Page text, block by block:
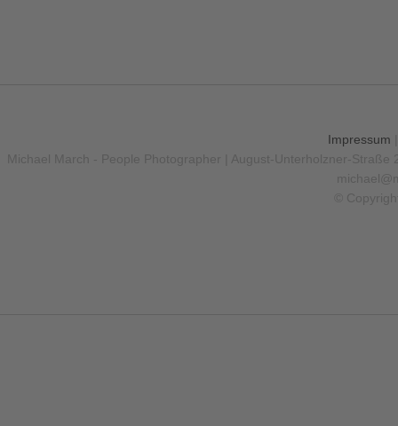
Impressum
Michael March - People Photographer | August-Unterholzner-
©